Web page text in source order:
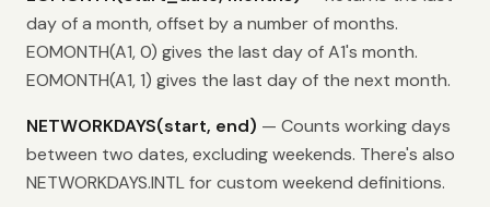
day of a month, offset by a number of months.
EOMONTH(A1, 0) gives the last day of A1's month.
EOMONTH(A1, 1) gives the last day of the next month.
NETWORKDAYS(start, end) — Counts working days
between two dates, excluding weekends. There's also
NETWORKDAYS.INTL for custom weekend definitions.